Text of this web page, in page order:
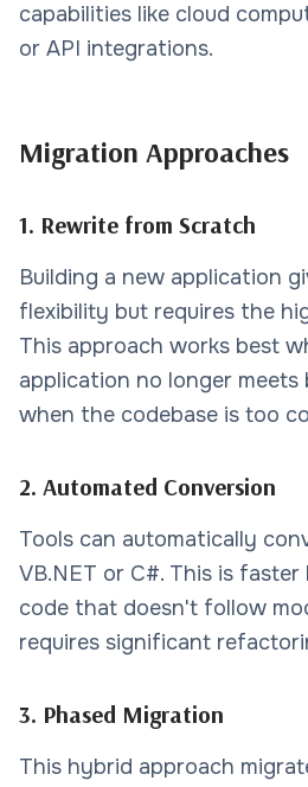
capabilities like cloud
or API integrations.
Migration Approaches
1. Rewrite from Scratch
Building a new application
flexibility but requires the
This approach works best
application no longer meets
when the codebase is too
2. Automated Conversion
Tools can automatically
VB.NET or C#. This is
code that doesn't follow
requires significant
3. Phased Migration
This hybrid approach